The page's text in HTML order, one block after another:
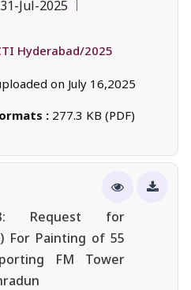
31-Jul-2025
Hyderabad/2025
on July 16,2025
: 277.3 KB (PDF)
Request for
For Painting of 55
FM Tower